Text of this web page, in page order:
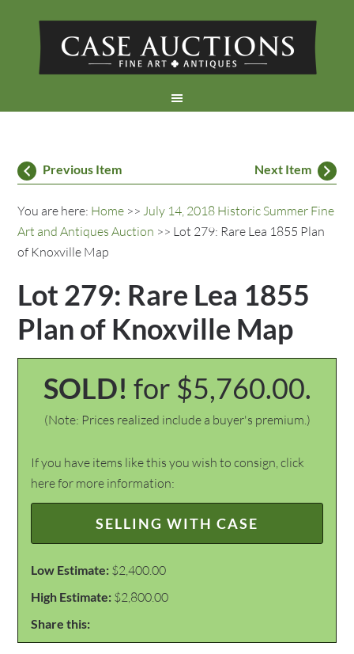
Previous Item Next Item
You are here: Home >>July 14, 2018 Historic Summer Fine
Art and Antiques Auction >> Lot 279: Rare Lea 1855 Plan
of Knoxville Map
Lot 279: Rare Lea 1855
Plan of Knoxville Map
SOLD! for $5,760.00.
(Note: Prices realized include a buyer's premium.)
If you have items like this you wish to consign, click
here for more information:
SELLING WITH CASE
Low Estimate: $2,400.00
High Estimate: $2,800.00
Share this: